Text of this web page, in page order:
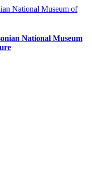
National Museum of
National Museum